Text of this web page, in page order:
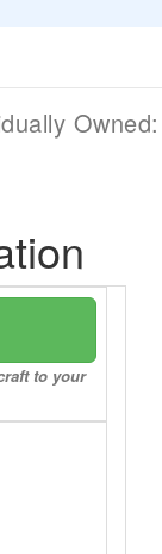
to your